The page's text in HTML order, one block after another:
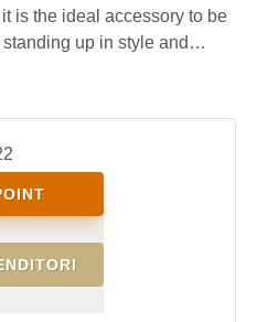
is the ideal accessory to be
up in style and